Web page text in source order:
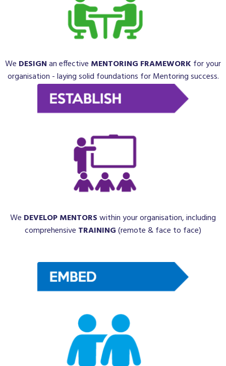
We DESIGNaneffective MENTORING FRAMEWORK for your
organisation - laying solid foundations for Mentoring success.
We DEVELOP MENTORSwithin your organisation, including
comprehensive TRAINING(remote & face to face)